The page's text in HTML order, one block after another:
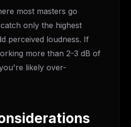
most masters go
only the highest
perceived loudness. If
more than 2-3 dB of
likely over-